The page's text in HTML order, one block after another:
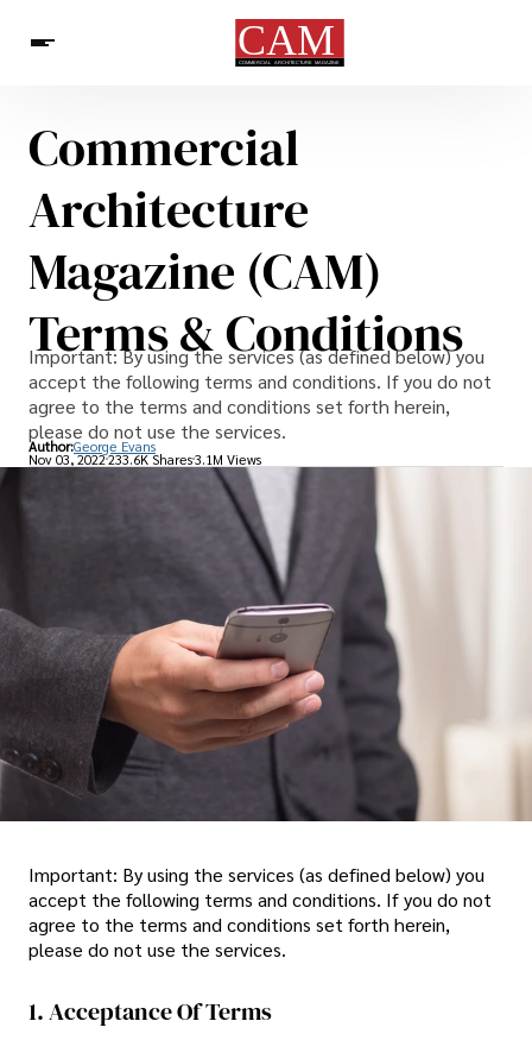
Architecture & Design
News
Commercial
Architecture
Magazine (CAM)
Terms & Conditions
Important: By using the services (as defined below) you
accept the following terms and conditions. If you do not
agree to the terms and conditions set forth herein,
please do not use the services.
Author:George Evans
Nov 03, 2022233.6K Shares3.1M Views
Important: By using the services (as defined below) you
accept the following terms and conditions. If you do not
agree to the terms and conditions set forth herein,
please do not use the services.
1. Acceptance Of Terms